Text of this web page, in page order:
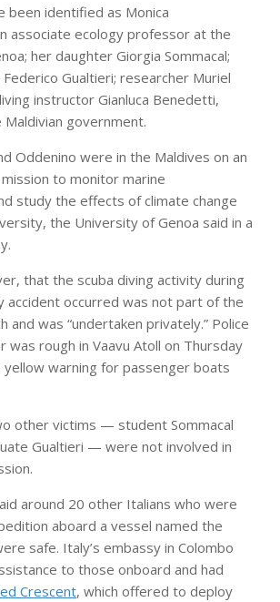
been identified as Monica
associate ecology professor at the
her daughter Giorgia Sommacal;
Gualtieri; researcher Muriel
instructor Gianluca Benedetti,
government.
Oddenino were in the Maldives on an
to monitor marine
study the effects of climate change
the University of Genoa said in a
that the scuba diving activity during
accident occurred was not part of the
and was “undertaken privately.” Police
was rough in Vaavu Atoll on Thursday
yellow warning for passenger boats
other victims — student Sommacal
Gualtieri — were not involved in
around 20 other Italians who were
aboard a vessel named the
safe. Italy’s embassy in Colombo
to those onboard and had
Crescent, which offered to deploy